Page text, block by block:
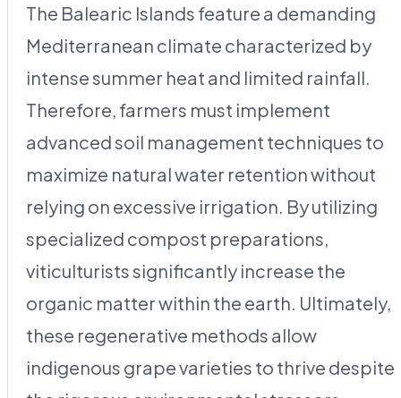
The Balearic Islands feature a demanding
Mediterranean climate characterized by
intense summer heat and limited rainfall.
Therefore, farmers must implement
advanced soil management techniques to
maximize natural water retention without
relying on excessive irrigation. By utilizing
specialized compost preparations,
viticulturists significantly increase the
organic matter within the earth. Ultimately,
these regenerative methods allow
indigenous grape varieties to thrive despite